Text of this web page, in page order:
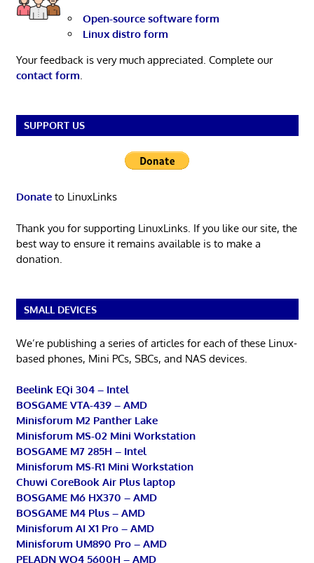
Open-source software form
Linux distro form
Your feedback is very much appreciated. Complete our
contact form
SUPPORT US
Donateto LinuxLinks
Thank you for supporting LinuxLinks. If you like our site, the
best way to ensure it remains available is to make a
donation.
SMALL DEVICES
We’re publishing a series of articles for each of these Linux-
based phones, Mini PCs, SBCs, and NAS devices.
Beelink EQi 304 – Intel
BOSGAME VTA-439 – AMD
Minisforum M2 Panther Lake
Minisforum MS-02 Mini Workstation
BOSGAME M7 285H – Intel
Minisforum MS-R1 Mini Workstation
Chuwi CoreBook Air Plus laptop
BOSGAME M6 HX370 – AMD
BOSGAME M4 Plus – AMD
Minisforum AI X1 Pro – AMD
Minisforum UM890 Pro – AMD
PELADN WO4 5600H – AMD